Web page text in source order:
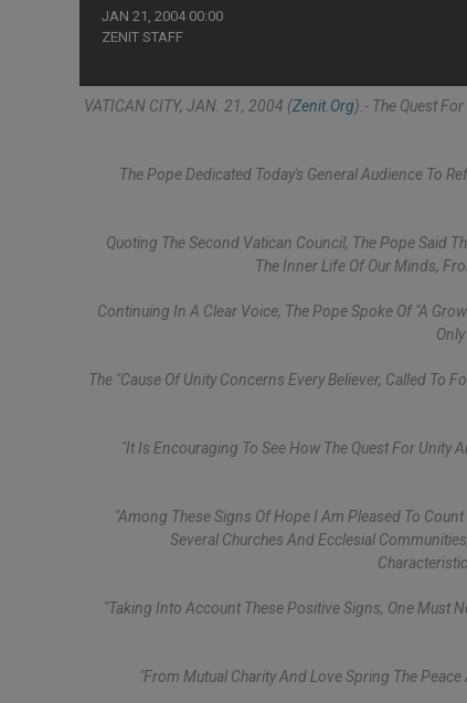
JAN 21, 2004 00:00
ZENIT STAFF
VATICAN CITY, JAN. 21, 2004 (Zenit.org).- The Quest
The Pope Dedicated Today's General Audience To
Quoting The Second Vatican Council, The Pope Said
The Inner Life Of Our Minds,
Continuing In A Clear Voice, The Pope Spoke Of "a
The "cause Of Unity Concerns Every Believer, Called To
"It Is Encouraging To See How The Quest For
"Among These Signs Of Hope I Am Pleased To
Several Churches And Ecclesial
"Taking Into Account These Positive Signs, One Must
"From Mutual Charity And Love Spring The